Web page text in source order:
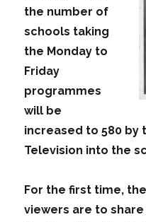
the number of
schools taking
the Monday to
Friday
programmes
will be
increased to 580 by
Television into the
For the first time,
viewers are to